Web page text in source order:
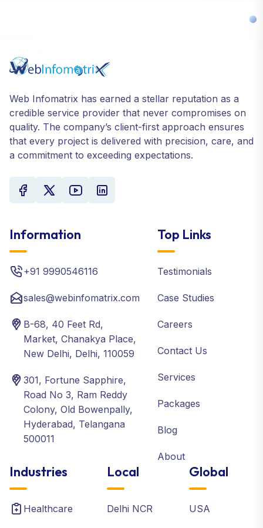
Web Infomatrix has earned a stellar reputation as a
credible service provider that never compromises on
quality. The company’s client-first approach ensures
that every project is delivered with precision, care, and
a commitment to exceeding expectations.
Information
+91 9990546116
sales@webinfomatrix.com
B-68, 40 Feet Rd,
Market, Chanakya Place,
New Delhi, Delhi, 110059
301, Fortune Sapphire,
Road No 3, Ram Reddy
Colony, Old Bowenpally,
Hyderabad, Telangana
500011
Top Links
Testimonials
Case Studies
Careers
Contact Us
Services
Packages
Blog
About
Industries
Healthcare
Local
Delhi NCR
Global
USA